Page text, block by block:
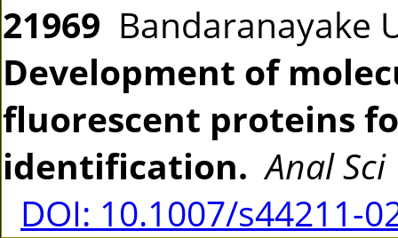
21969 Bandaranayake
Development of
fluorescent proteins
identification. Anal Sci
DOI: 10.1007/s44211-